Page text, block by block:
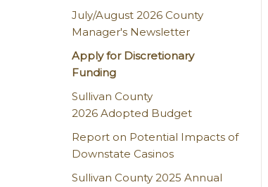
July/August 2026 County
Manager's Newsletter
Apply for Discretionary
Funding
Sullivan County
2026 Adopted Budget
Report on Potential Impacts of
Downstate Casinos
Sullivan County 2025 Annual